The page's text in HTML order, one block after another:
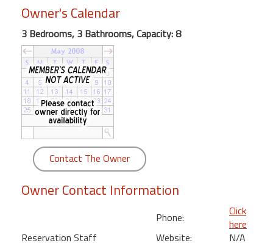
Beach
Front
Condo,
Great
Rates
Year
round
Kamaole
Beach
Royale
Maui
Kihei
Owner's Calendar
3 Bedrooms, 3 Bathrooms, Capacity: 8
Contact The Owner
Owner Contact Information
Reservation Staff
Phone:
Click
here
Website:
N/A